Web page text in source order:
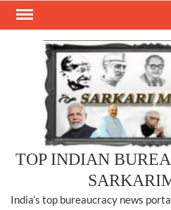
Skip
TOP INDIAN
India’s top bureaucracy news